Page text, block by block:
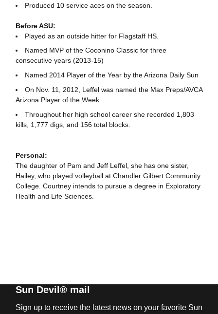
Produced 10 service aces on the season.
Before ASU:
Played as an outside hitter for Flagstaff HS.
Named MVP of the Coconino Classic for three
consecutive years (2013-15)
Named 2014 Player of the Year by the Arizona Daily Sun
On Nov. 11, 2012, Leffel was named the Max Preps/AVCA
Arizona Player of the Week
Throughout her high school career she recorded 1,803
kills, 1,777 digs, and 156 total blocks.
Personal:
The daughter of Pam and Jeff Leffel, she has one sister,
Hailey, who played volleyball at Chandler Gilbert Community
College. Courtney intends to pursue a degree in Exploratory
Health and Life Sciences.
Sun Devil® mail
Sign up to receive the latest news on your favorite Sun